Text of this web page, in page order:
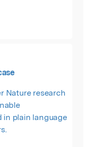
Nature research
in plain language